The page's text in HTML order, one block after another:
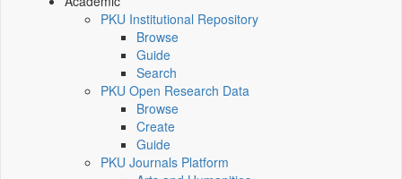
PKU Institutional Repository
Browse
Guide
Search
PKU Open Research Data
Browse
Create
Guide
PKU Journals Platform